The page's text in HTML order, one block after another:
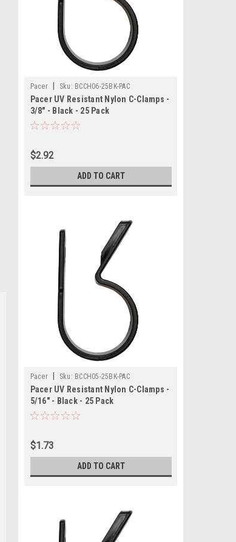
Pacer Sku: BCCH06-25BK-PAC
Pacer UV Resistant Nylon C-Clamps -
3/8" - Black - 25 Pack
$2.92
ADD TO CART
Pacer Sku: BCCH05-25BK-PAC
Pacer UV Resistant Nylon C-Clamps -
5/16" - Black - 25 Pack
$1.73
ADD TO CART